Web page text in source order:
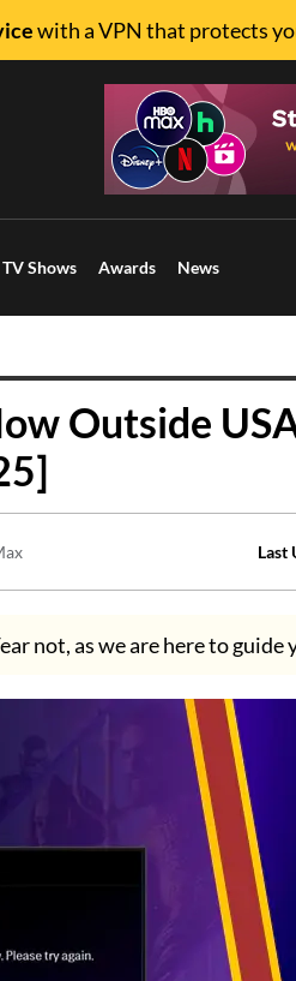
with a VPN that protects
TV Shows Awards News
Outside
Last
not, as we are here to